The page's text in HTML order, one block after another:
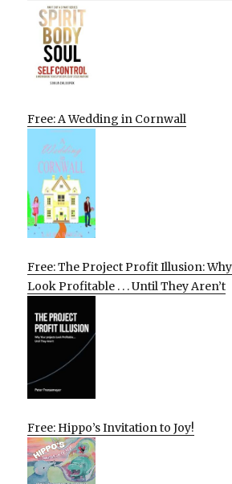
Free: A Wedding in Cornwall
Free: The Project Profit Illusion:
Look Profitable . . . Until They Aren’t
Free: Hippo’s Invitation to Joy!